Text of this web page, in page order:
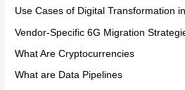
Use Cases of Digital Transformation
Vendor-Specific 6G Migration
What Are Cryptocurrencies
What are Data Pipelines